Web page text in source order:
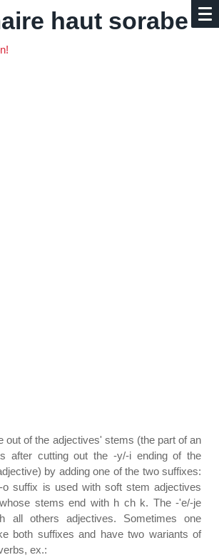
haut sorabe
out of the adjectives' stems (the part of an
after cutting out the -y/-i ending of the
by adding one of the two suffixes:
suffix is used with soft stem adjectives
stems end with h ch k. The -'e/-je
all others adjectives. Sometimes one
both suffixes and have two wariants of
ex.: